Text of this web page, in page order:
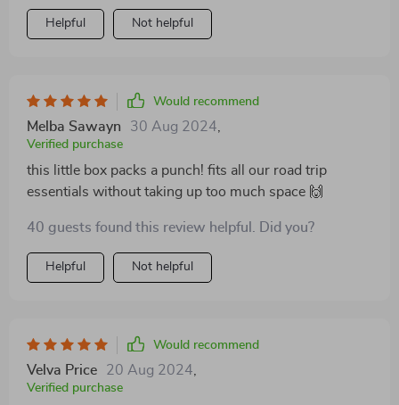
but may not hold up as well over time as some other
car organizers on the market.
Helpful Not helpful
Would recommend
Melba Sawayn 30 Aug 2024
Verified purchase
this little box packs a punch! fits all our road trip
essentials without taking up too much space 🙌
40 guests found this review helpful. Did you?
Helpful Not helpful
Would recommend
Velva Price 20 Aug 2024
Verified purchase